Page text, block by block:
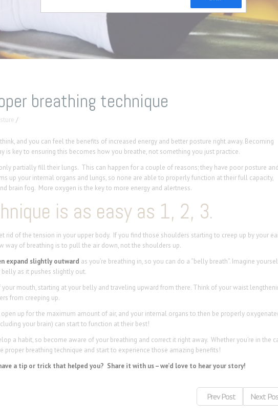
breathing technique
/
and you can feel the benefits of increased energy and better posture right away. Becoming
is key to ensuring this becomes how you breathe, not something you just practice.
partially fill their lungs. This can happen for a couple of reasons; they have poor posture and
up your internal organs and lungs, so none are able to properly function at their full capacity,
brain fog. More oxygen is the key to more energy and alertness.
is as easy as 1, 2, 3.
rid of the tension in your upper body. If you find those shoulders starting to creep up by your
way of breathing is to pull the air down, not the shoulders up.
expand slightly outward as you’re breathing in, so you can do a “belly breath”. Imagine
as it pushes slightly out.
mouth, starting at your belly and traveling upward from there. Think of your waist
from creeping up.
up for the maximum amount of air, and your internal organs to then be properly
your brain) can start to function at their best!
a habit, so become aware of your breathing and correct it right away. Whether you’re in the
breathing technique and start to experience those amazing benefits!
a tip or trick that helped you? Share it with us – we’d love to hear your story!
Next
Prev Post